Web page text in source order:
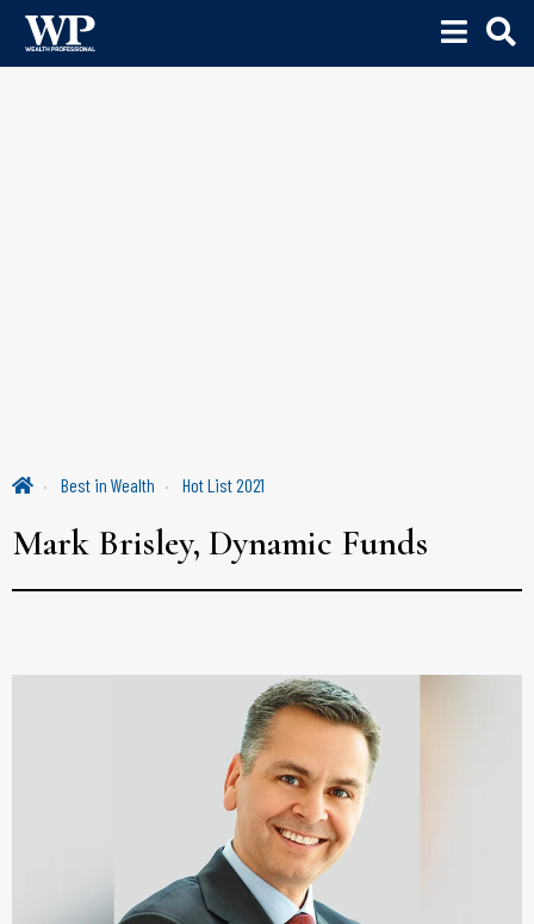
Best in Wealth Hot List 2021
Mark Brisley, Dynamic Funds